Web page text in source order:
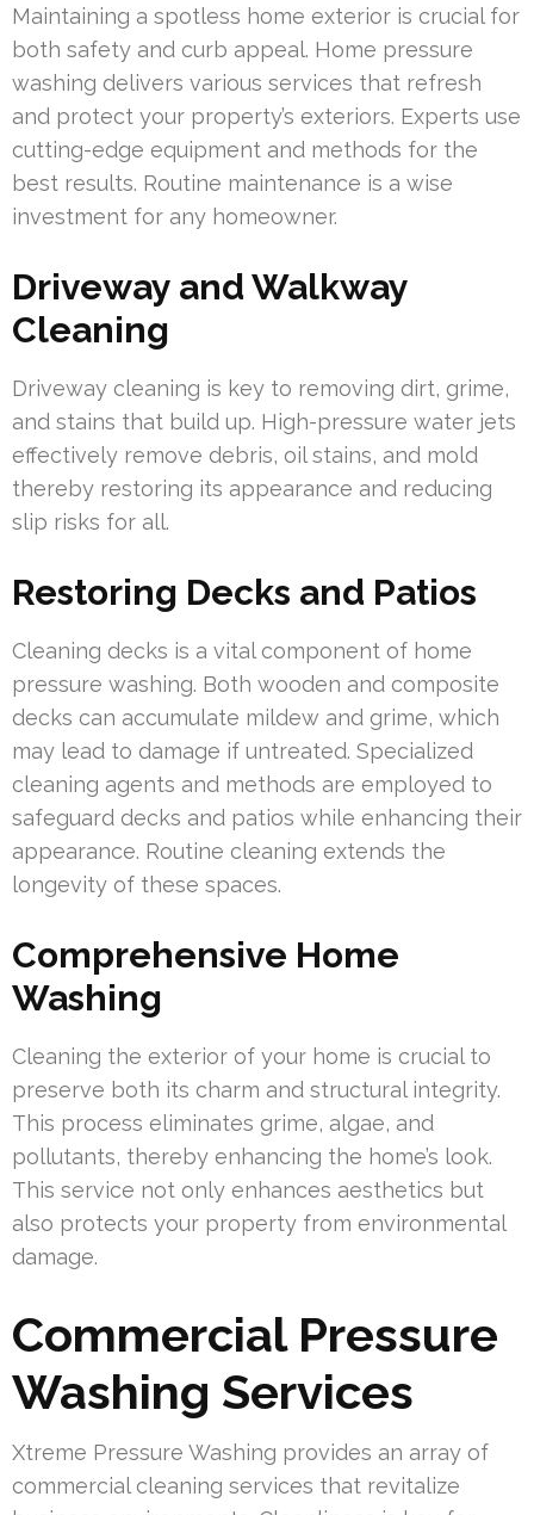
Maintaining a spotless home exterior is crucial for
both safety and curb appeal. Home pressure
washing delivers various services that refresh
and protect your property’s exteriors. Experts use
cutting-edge equipment and methods for the
best results. Routine maintenance is a wise
investment for any homeowner.
Driveway and Walkway
Cleaning
Driveway cleaning is key to removing dirt, grime,
and stains that build up. High-pressure water jets
effectively remove debris, oil stains, and mold
thereby restoring its appearance and reducing
slip risks for all.
Restoring Decks and Patios
Cleaning decks is a vital component of home
pressure washing. Both wooden and composite
decks can accumulate mildew and grime, which
may lead to damage if untreated. Specialized
cleaning agents and methods are employed to
safeguard decks and patios while enhancing their
appearance. Routine cleaning extends the
longevity of these spaces.
Comprehensive Home
Washing
Cleaning the exterior of your home is crucial to
preserve both its charm and structural integrity.
This process eliminates grime, algae, and
pollutants, thereby enhancing the home’s look.
This service not only enhances aesthetics but
also protects your property from environmental
damage.
Commercial Pressure
Washing Services
Xtreme Pressure Washing provides an array of
commercial cleaning services that revitalize